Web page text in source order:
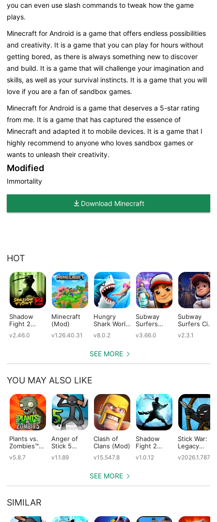
you can even use slash commands to tweak how the game
plays.
Minecraft for Android is a game that offers endless possibilities
and creativity. It is a game that you can play for hours without
getting bored, as there is always something new to discover
and build. It is a game that will challenge your imagination and
skills, as well as your survival instincts. It is a game that you will
love if you are a fan of sandbox games.
Minecraft for Android is a game that deserves a 5-star rating
from me. It is a game that has captured the essence of
Minecraft and adapted it to mobile devices. It is a game that I
highly recommend to anyone who loves sandbox games or
wants to unleash their creativity.
Modified
Immortality
Download Minecraft
HOT
Shadow
Fight 2
v2.46.0
Minecraft
(Mod)
v1.26.40.31
Hungry
Shark World
v8.0.2
Subway
Surfers
v3.66.0
Subway
Surfers City
v2.3.1
SEE MORE
YOU MAY ALSO LIKE
Plants vs.
Zombies™
v5.8.7
Anger of
Stick 5
v1.1.89
Clash of
Clans (Mod)
v15.547.8
Shadow
Fight 2
Edition
v1.0.12
Stick War:
Legacy
v2026.1.787
SEE MORE
SIMILAR